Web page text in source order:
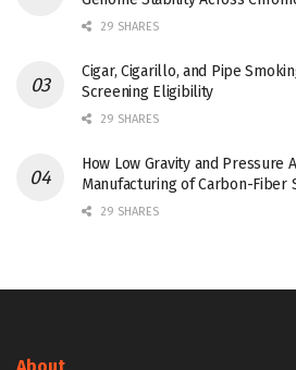
29 SHARES
Cigar, Cigarillo, and Pipe
Screening Eligibility
29 SHARES
How Low Gravity and Pressure
Manufacturing of Carbon-Fiber
29 SHARES
About